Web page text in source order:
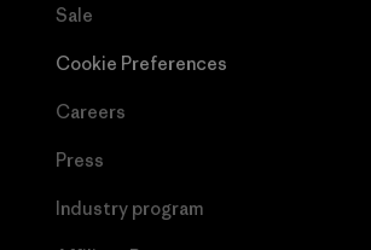
Sale
Cookie Preferences
Careers
Press
Industry program